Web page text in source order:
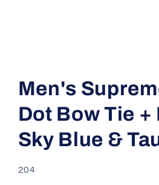
1
in
modal
Men's
Dot Bow Tie +
Sky Blue &
SKU:
204